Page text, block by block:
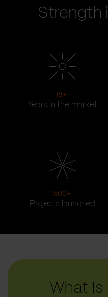
Strength
18+
Years in the market
1500+
Projects launched
What Is